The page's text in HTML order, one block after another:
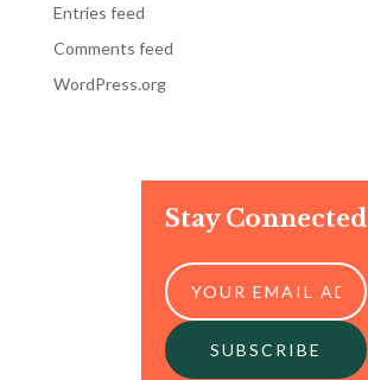
Entries feed
Comments feed
WordPress.org
Stay Connected